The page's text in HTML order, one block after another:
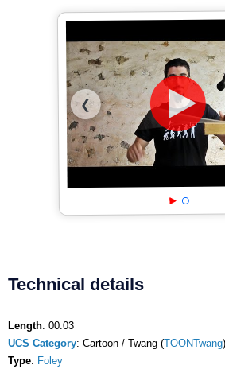
❮
Technical details
Length: 00:03
UCS Category: Cartoon / Twang (TOONTwang)
Type: Foley